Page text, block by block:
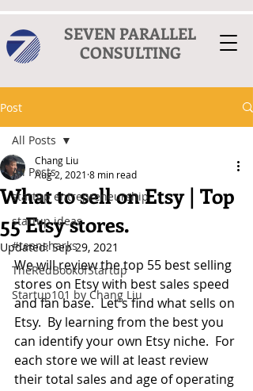
SEVEN PARALLEL
CONSULTING
Post
All Posts
startup entrepreneurship
startup ideas
#teensharks
TheRedBookofStartup
Startup101 by Chang Liu
All Posts
What to sell on Etsy | Top
55 Etsy stores.
Chang Liu
Aug 2, 2021 8 min read
Updated:Sep 29, 2021
We will review the top 55 best selling
stores on Etsy with best sales speed
and fan base.  Let's find what sells on
Etsy.  By learning from the best you
can identify your own Etsy niche.  For
each store we will at least review
their total sales and age of operating